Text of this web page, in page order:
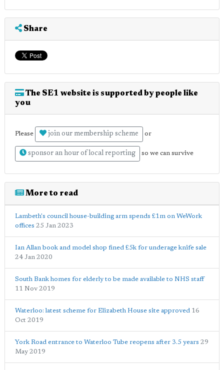
Share
The SE1 website is supported by people like
you
Please join our membership scheme or
sponsor an hour of local reporting so we can survive
More to read
Lambeth's council house-building arm spends £1m on WeWork
offices 25 Jan 2023
Ian Allan book and model shop fined £5k for underage knife sale
24 Jan 2020
South Bank homes for elderly to be made available to NHS staff
11 Nov 2019
Waterloo: latest scheme for Elizabeth House site approved 16
Oct 2019
York Road entrance to Waterloo Tube reopens after 3.5 years 29
May 2019